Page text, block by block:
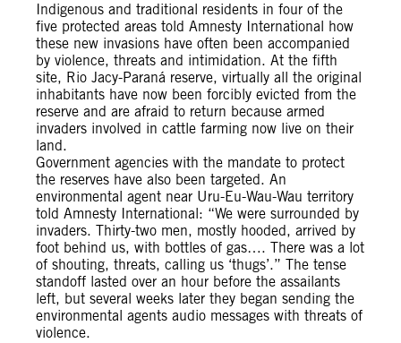
Indigenous and traditional residents in four of the
five protected areas told Amnesty International how
these new invasions have often been accompanied
by violence, threats and intimidation. At the fifth
site, Rio Jacy-Paraná reserve, virtually all the original
inhabitants have now been forcibly evicted from the
reserve and are afraid to return because armed
invaders involved in cattle farming now live on their
land.
Government agencies with the mandate to protect
the reserves have also been targeted. An
environmental agent near Uru-Eu-Wau-Wau territory
told Amnesty International: “We were surrounded by
invaders. Thirty-two men, mostly hooded, arrived by
foot behind us, with bottles of gas…. There was a lot
of shouting, threats, calling us ‘thugs’.” The tense
standoff lasted over an hour before the assailants
left, but several weeks later they began sending the
environmental agents audio messages with threats of
violence.